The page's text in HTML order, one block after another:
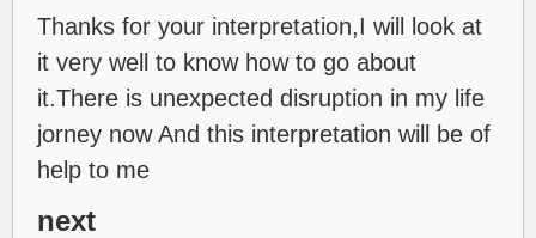
Thanks for your interpretation,I will look at
it very well to know how to go about
it.There is unexpected disruption in my life
jorney now And this interpretation will be of
help to me
next